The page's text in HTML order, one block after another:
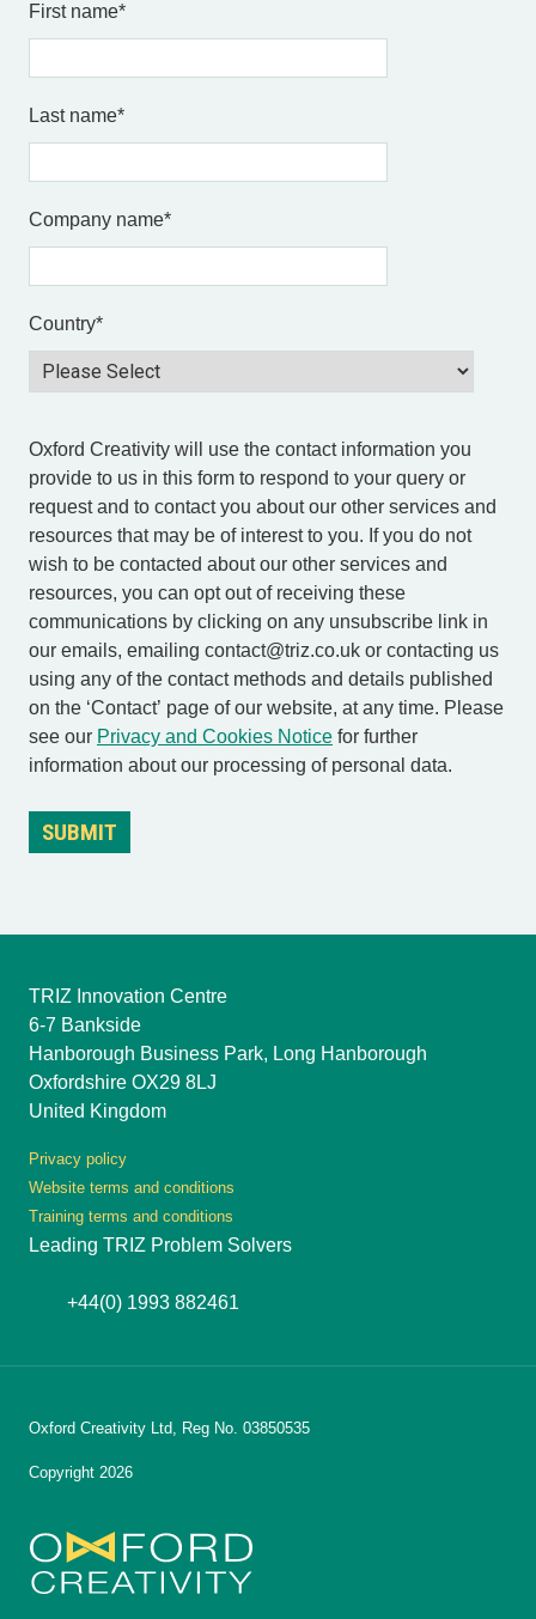
First name*
Last name*
Company name*
Country*
Oxford Creativity will use the contact information you
provide to us in this form to respond to your query or
request and to contact you about our other services and
resources that may be of interest to you. If you do not
wish to be contacted about our other services and
resources, you can opt out of receiving these
communications by clicking on any unsubscribe link in
our emails, emailing contact@triz.co.uk or contacting us
using any of the contact methods and details published
on the ‘Contact’ page of our website, at any time. Please
see our Privacy and Cookies Notice for further
information about our processing of personal data.
TRIZ Innovation Centre
6-7 Bankside
Hanborough Business Park, Long Hanborough
Oxfordshire OX29 8LJ
United Kingdom
Privacy policy
Website terms and conditions
Training terms and conditions
Leading TRIZ Problem Solvers
+44(0) 1993 882461
Oxford Creativity Ltd, Reg No. 03850535
Copyright 2026